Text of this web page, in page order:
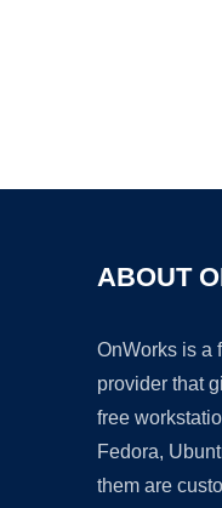
ABOUT
OnWorks is a
provider that
free
Fedora,
them are